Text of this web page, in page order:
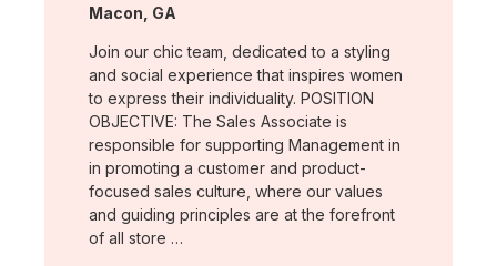
Location:
Macon, GA
Join our chic team, dedicated to a styling
and social experience that inspires women
to express their individuality. POSITION
OBJECTIVE: The Sales Associate is
responsible for supporting Management in
in promoting a customer and product-
focused sales culture, where our values
and guiding principles are at the forefront
of all store …